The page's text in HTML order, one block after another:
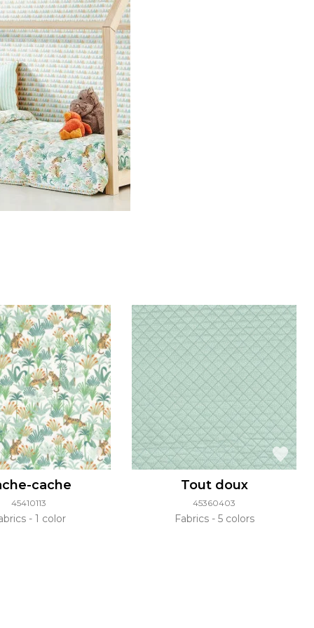
cache
45410113
1 color
Tout doux
45360403
Fabrics 5 colors